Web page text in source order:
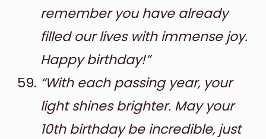
remember you have already
filled our lives with immense joy.
Happy birthday!”
“With each passing year, your
light shines brighter. May your
10th birthday be incredible, just